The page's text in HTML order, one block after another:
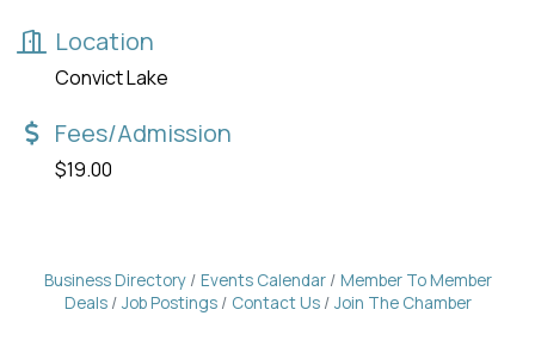
Location
Convict Lake
Fees/Admission
$19.00
Business Directory Events Calendar
Member To Member
Deals
Job Postings Contact Us Join The Chamber